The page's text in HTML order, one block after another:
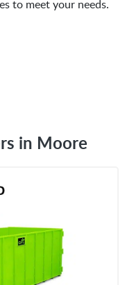
to meet your needs.
in Moore